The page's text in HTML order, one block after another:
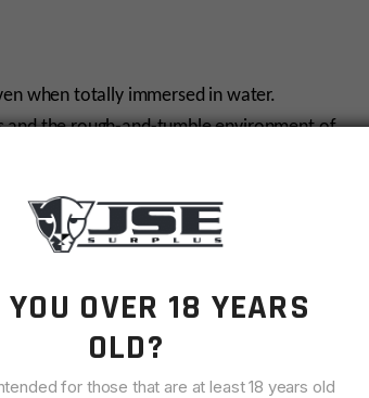
when totally immersed in water.
and the rough-and-tumble environment of
optical surfaces won’t fog due to
OVER 18 YEARS
OLD?
for those that are at least 18 years old